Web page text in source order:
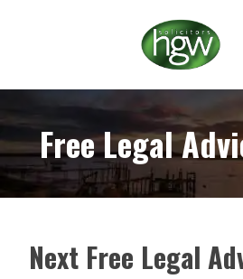
Free Legal
Next Free Legal